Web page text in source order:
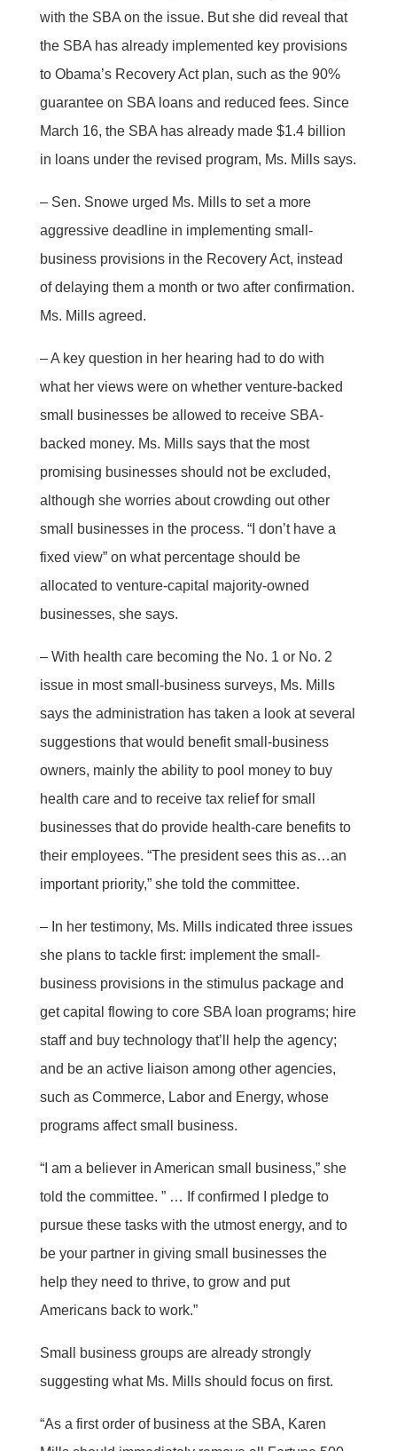
with the SBA on the issue. But she did reveal that
the SBA has already implemented key provisions
to Obama’s Recovery Act plan, such as the 90%
guarantee on SBA loans and reduced fees. Since
March 16, the SBA has already made $1.4 billion
in loans under the revised program, Ms. Mills says.
– Sen. Snowe urged Ms. Mills to set a more
aggressive deadline in implementing small-
business provisions in the Recovery Act, instead
of delaying them a month or two after confirmation.
Ms. Mills agreed.
– A key question in her hearing had to do with
what her views were on whether venture-backed
small businesses be allowed to receive SBA-
backed money. Ms. Mills says that the most
promising businesses should not be excluded,
although she worries about crowding out other
small businesses in the process. “I don’t have a
fixed view” on what percentage should be
allocated to venture-capital majority-owned
businesses, she says.
– With health care becoming the No. 1 or No. 2
issue in most small-business surveys, Ms. Mills
says the administration has taken a look at several
suggestions that would benefit small-business
owners, mainly the ability to pool money to buy
health care and to receive tax relief for small
businesses that do provide health-care benefits to
their employees. “The president sees this as…an
important priority,” she told the committee.
– In her testimony, Ms. Mills indicated three issues
she plans to tackle first: implement the small-
business provisions in the stimulus package and
get capital flowing to core SBA loan programs; hire
staff and buy technology that’ll help the agency;
and be an active liaison among other agencies,
such as Commerce, Labor and Energy, whose
programs affect small business.
“I am a believer in American small business,” she
told the committee. ” … If confirmed I pledge to
pursue these tasks with the utmost energy, and to
be your partner in giving small businesses the
help they need to thrive, to grow and put
Americans back to work.”
Small business groups are already strongly
suggesting what Ms. Mills should focus on first.
“As a first order of business at the SBA, Karen